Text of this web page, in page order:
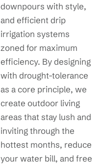
downpours with style,
and efficient drip
irrigation systems
zoned for maximum
efficiency. By designing
with drought-tolerance
as a core principle, we
create outdoor living
areas that stay lush and
inviting through the
hottest months, reduce
your water bill, and free